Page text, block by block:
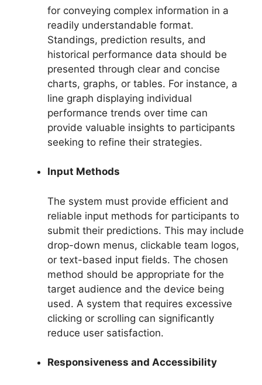
for conveying complex information in a
readily understandable format.
Standings, prediction results, and
historical performance data should be
presented through clear and concise
charts, graphs, or tables. For instance, a
line graph displaying individual
performance trends over time can
provide valuable insights to participants
seeking to refine their strategies.
Input Methods
The system must provide efficient and
reliable input methods for participants to
submit their predictions. This may include
drop-down menus, clickable team logos,
or text-based input fields. The chosen
method should be appropriate for the
target audience and the device being
used. A system that requires excessive
clicking or scrolling can significantly
reduce user satisfaction.
Responsiveness and Accessibility